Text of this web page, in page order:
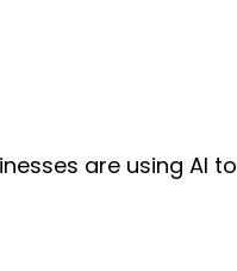
are using AI to